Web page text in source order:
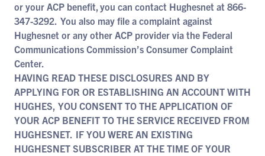
or your ACP benefit, you can contact Hughesnet at 866-
347-3292. You also may file a complaint against
Hughesnet or any other ACP provider via the Federal
Communications Commission’s Consumer Complaint
Center.
HAVING READ THESE DISCLOSURES AND BY
APPLYING FOR OR ESTABLISHING AN ACCOUNT WITH
HUGHES, YOU CONSENT TO THE APPLICATION OF
YOUR ACP BENEFIT TO THE SERVICE RECEIVED FROM
HUGHESNET. IF YOU WERE AN EXISTING
HUGHESNET SUBSCRIBER AT THE TIME OF YOUR